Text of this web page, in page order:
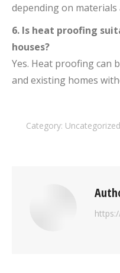
depending on materials
6. Is heat proofing
houses?
Yes. Heat proofing can
and existing homes
Category: Uncategorized